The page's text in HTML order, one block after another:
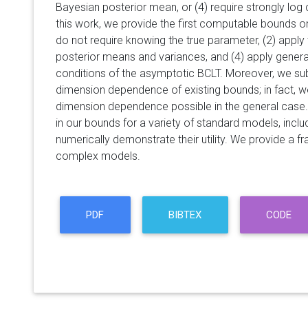
Bayesian posterior mean, or (4) require strongly
this work, we provide the first computable bounds
do not require knowing the true parameter, (2)
posterior means and variances, and (4) apply
conditions of the asymptotic BCLT. Moreover, we
dimension dependence of existing bounds; in fact,
dimension dependence possible in the general
in our bounds for a variety of standard models,
numerically demonstrate their utility. We provide a
complex models.
PDF BIBTEX CODE